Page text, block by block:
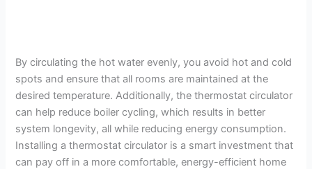
By circulating the hot water evenly, you avoid hot and cold
spots and ensure that all rooms are maintained at the
desired temperature. Additionally, the thermostat circulator
can help reduce boiler cycling, which results in better
system longevity, all while reducing energy consumption.
Installing a thermostat circulator is a smart investment that
can pay off in a more comfortable, energy-efficient home